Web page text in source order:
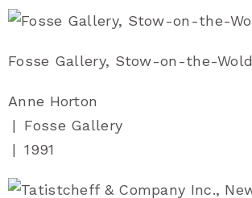
Fosse Gallery, Stow-on-the-Wold
Anne Horton
|
Fosse Gallery
| 1991